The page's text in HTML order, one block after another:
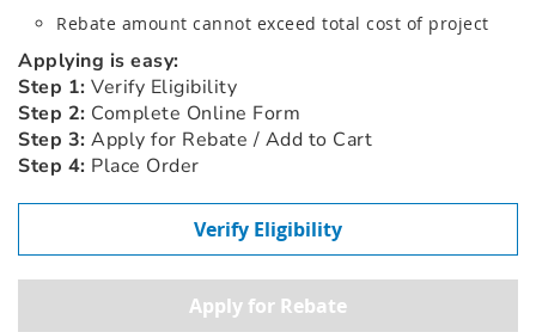
Rebate amount cannot exceed total cost of project
Applying is easy:
Step 1: Verify Eligibility
Step 2: Complete Online Form
Step 3: Apply for Rebate / Add to Cart
Step 4: Place Order
Verify Eligibility